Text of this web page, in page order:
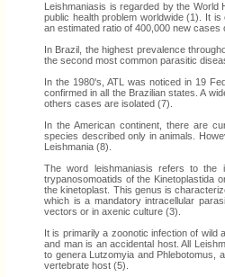
Leishmaniasis is regarded by the World
public health problem worldwide (1). It
an estimated ratio of 400,000 new
In Brazil, the highest prevalence
the second most common parasitic
In the 1980's, ATL was noticed in 19
confirmed in all the Brazilian states. A
others cases are isolated (7).
In the American continent, there are
species described only in animals.
Leishmania (8).
The word leishmaniasis refers to the
trypanosomoatids of the Kinetoplastida
the kinetoplast. This genus is
which is a mandatory intracellular
vectors or in axenic culture (3).
It is primarily a zoonotic infection of wild
and man is an accidental host. All
to genera Lutzomyia and Phlebotomus,
vertebrate host (5).